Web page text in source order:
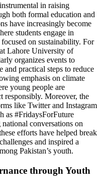
in raising
both formal education and
have increasingly become
students engage in
on sustainability. For
Lahore University of
organizes events to
and practical steps to reduce
emphasis on climate
young people are
responsibly. Moreover, the
like Twitter and Instagram
as #FridaysForFuture
conversations on
efforts have helped break
and inspired a
Pakistan’s youth.
through Youth